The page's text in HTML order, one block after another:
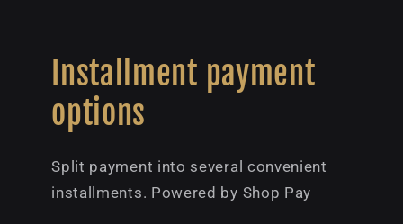
Installment payment
options
Split payment into several convenient
installments. Powered by Shop Pay